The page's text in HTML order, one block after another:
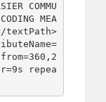
COMMU
MEA
textPath>
repea